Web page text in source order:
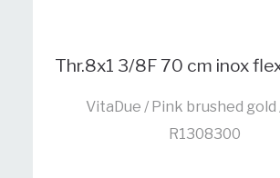
Thr.8x1 3/8F 70 cm inox
VitaDue / Pink brushed gold
R1308300